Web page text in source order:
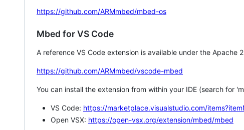
https://github.com/ARMmbed/mbed-os
Mbed for VS Code
A reference VS Code extension is available under the Apache
https://github.com/ARMmbed/vscode-mbed
You can install the extension from within your IDE (search for
VS Code: https://marketplace.visualstudio.com/
Open VSX: https://open-vsx.org/extension/mbed/mbed